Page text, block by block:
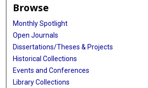
Browse
Monthly Spotlight
Open Journals
Dissertations/Theses & Projects
Historical Collections
Events and Conferences
Library Collections